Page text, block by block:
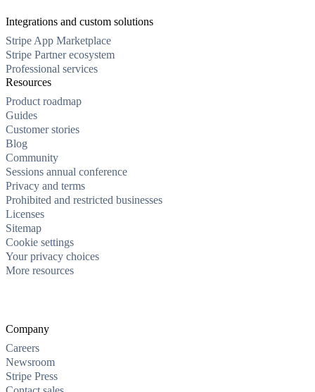
Integrations and custom solutions
Stripe App Marketplace
Stripe Partner ecosystem
Professional services
Resources
Product roadmap
Guides
Customer stories
Blog
Community
Sessions annual conference
Privacy and terms
Prohibited and restricted businesses
Licenses
Sitemap
Cookie settings
Your privacy choices
More resources
Company
Careers
Newsroom
Stripe Press